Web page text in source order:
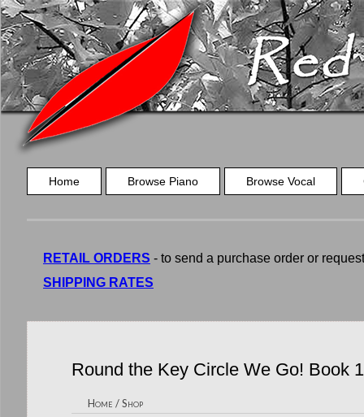
Home Browse Piano Browse Vocal
RETAIL ORDERS - to send a purchase order or
SHIPPING RATES
Round the Key Circle We Go! Book
Home /Shop